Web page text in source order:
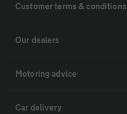
Customer terms & conditions
Our dealers
Motoring advice
Car delivery